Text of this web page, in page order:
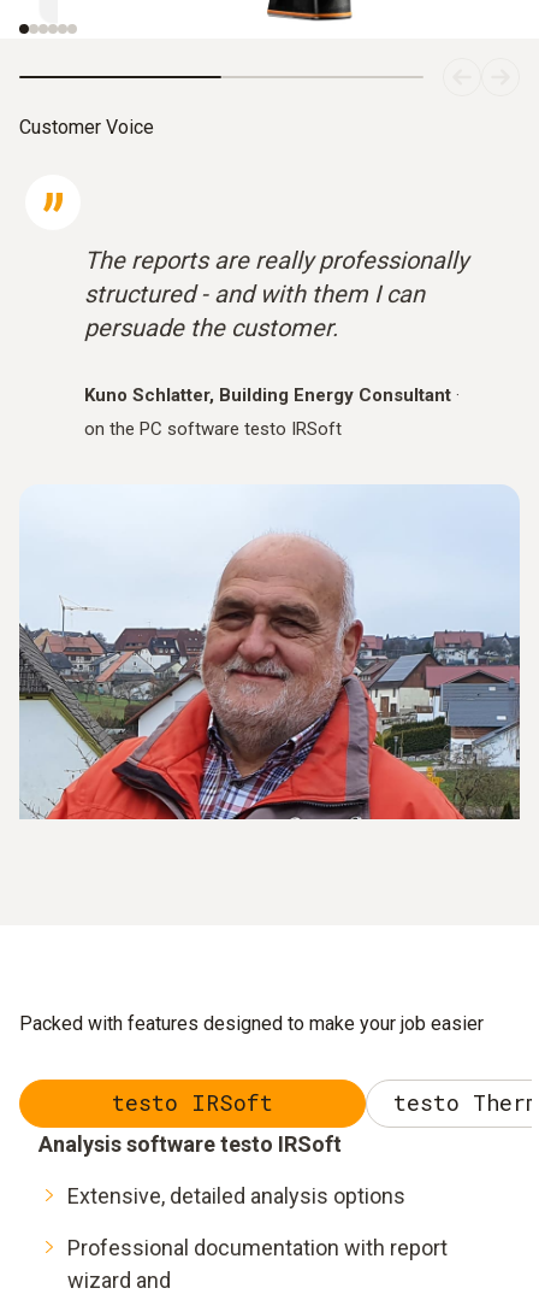
Customer Voice
The reports are really professionally
structured - and with them I can
persuade the customer.
Kuno Schlatter, Building Energy Consultant ·
on the PC software testo IRSoft
Packed with features designed to make your job easier
testo IRSoft testo
Analysis software testo IRSoft
Extensive, detailed analysis options
Professional documentation with report
wizard and